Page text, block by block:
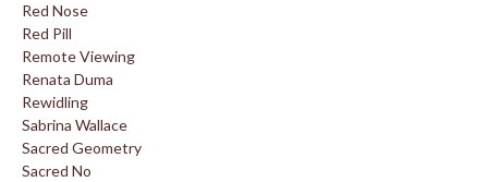
Red Nose
Red Pill
Remote Viewing
Renata Duma
Rewidling
Sabrina Wallace
Sacred Geometry
Sacred No